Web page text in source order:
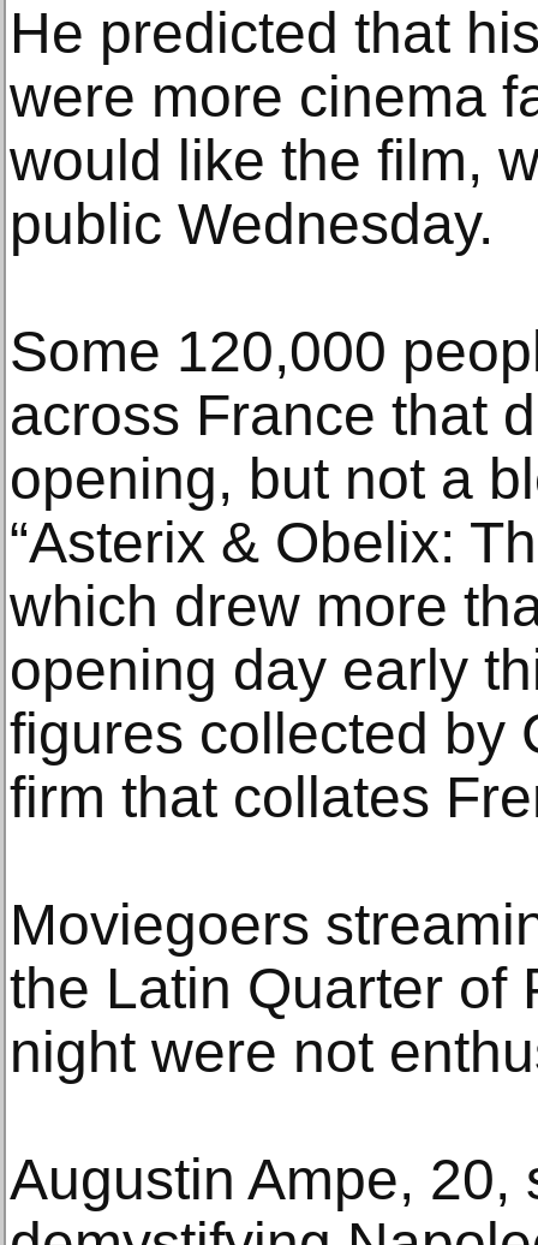
He predicted that
were more cinema
would like the film,
public Wednesday.
Some 120,000
across France that
opening, but not a
“Asterix & Obelix:
which drew more
opening day early
figures collected by
firm that collates
Moviegoers
the Latin Quarter of
night were not
Augustin Ampe, 20,